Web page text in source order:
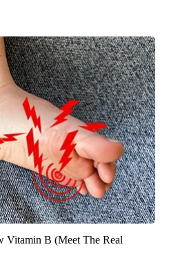
Vitamin B (Meet The Real